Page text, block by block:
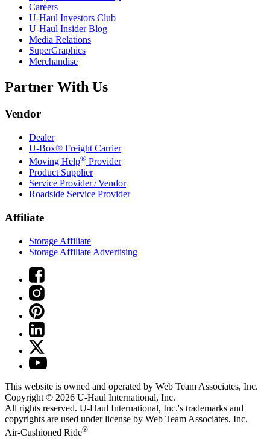
Careers
U-Haul Investors Club
U-Haul Insider Blog
Media Relations
SuperGraphics
Merchandise
Partner With Us
Vendor
Dealer
U-Box® Freight Carrier
Moving Help® Provider
Product Supplier
Service Provider / Vendor
Roadside Service Provider
Affiliate
Storage Affiliate
Storage Affiliate Advertising
This website is owned and operated by Web Team Associates, Inc.
Copyright © 2026 U-Haul International, Inc.
All rights reserved. U-Haul International, Inc.'s trademarks and
copyrights are used under license by Web Team Associates, Inc.
Air-Cushioned Ride®